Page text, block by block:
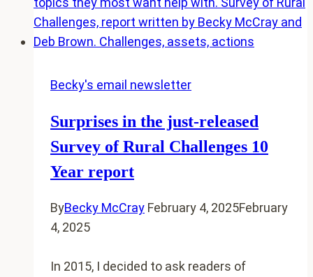
Friendly
story
to
I
it
for
next
book
Becky's email newsletter
Surprises in the just-released
Survey of Rural Challenges 10
Year report
ByBecky McCray February 4, 2025February
4, 2025
In 2015, I decided to ask readers of